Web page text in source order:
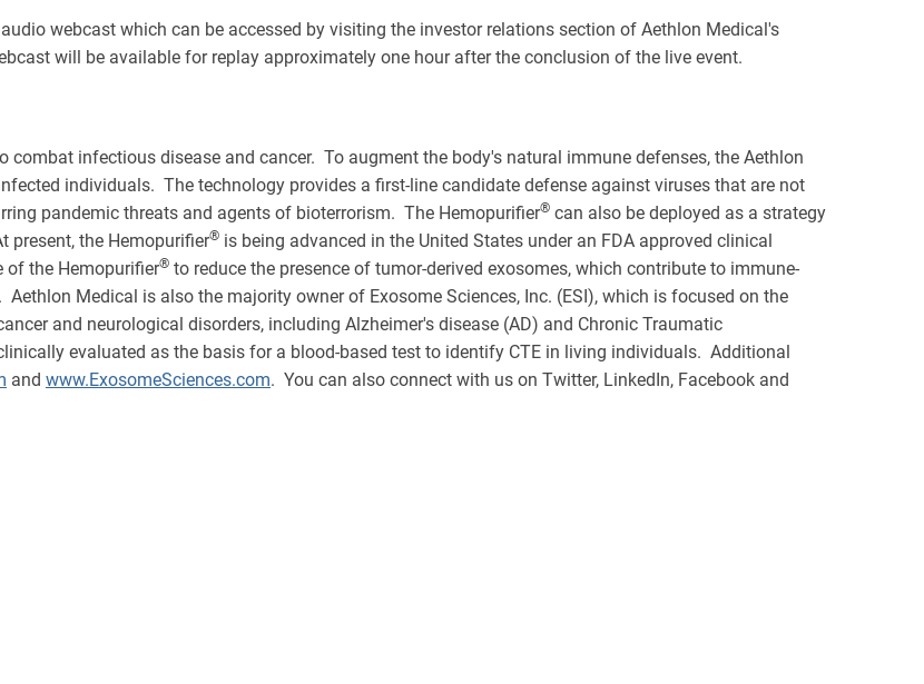
webcast which can be accessed by visiting the investor relations section of Aethlon Medical's
will be available for replay approximately one hour after the conclusion of the live event.
infectious disease and cancer. To augment the body's natural immune defenses, the Aethlon
individuals. The technology provides a first-line candidate defense against viruses that are not
pandemic threats and agents of bioterrorism. The Hemopurifier® can also be deployed as a strategy
present, the Hemopurifier® is being advanced in the United States under an FDA approved clinical
the Hemopurifier® to reduce the presence of tumor-derived exosomes, which contribute to immune-
Medical is also the majority owner of Exosome Sciences, Inc. (ESI), which is focused on the
and neurological disorders, including Alzheimer's disease (AD) and Chronic Traumatic
evaluated as the basis for a blood-based test to identify CTE in living individuals. Additional
and www.ExosomeSciences.com. You can also connect with us on Twitter, LinkedIn, Facebook and